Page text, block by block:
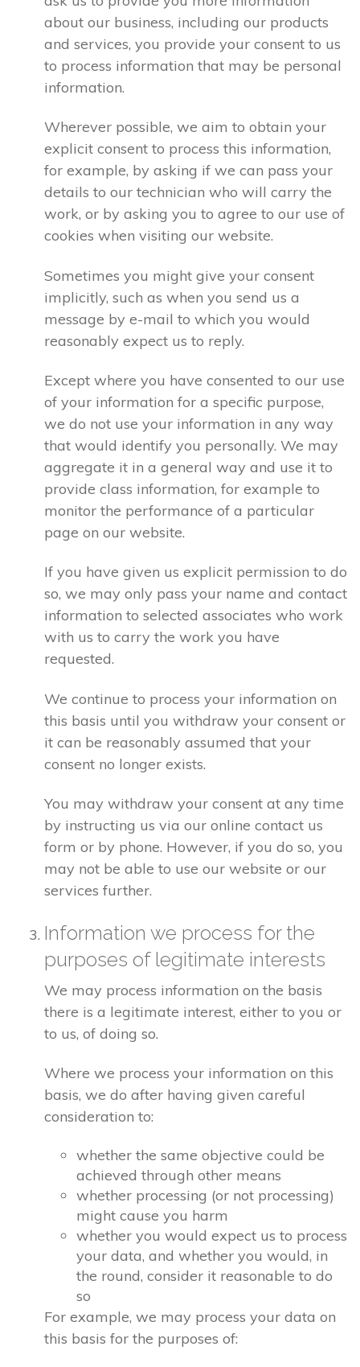
about our business, including our products
and services, you provide your consent to us
to process information that may be personal
information.
Wherever possible, we aim to obtain your
explicit consent to process this information,
for example, by asking if we can pass your
details to our technician who will carry the
work, or by asking you to agree to our use of
cookies when visiting our website.
Sometimes you might give your consent
implicitly, such as when you send us a
message by e-mail to which you would
reasonably expect us to reply.
Except where you have consented to our use
of your information for a specific purpose,
we do not use your information in any way
that would identify you personally. We may
aggregate it in a general way and use it to
provide class information, for example to
monitor the performance of a particular
page on our website.
If you have given us explicit permission to do
so, we may only pass your name and contact
information to selected associates who work
with us to carry the work you have
requested.
We continue to process your information on
this basis until you withdraw your consent or
it can be reasonably assumed that your
consent no longer exists.
You may withdraw your consent at any time
by instructing us via our online contact us
form or by phone. However, if you do so, you
may not be able to use our website or our
services further.
Information we process for the
purposes of legitimate interests
We may process information on the basis
there is a legitimate interest, either to you or
to us, of doing so.
Where we process your information on this
basis, we do after having given careful
consideration to:
whether the same objective could be
achieved through other means
whether processing (or not processing)
might cause you harm
whether you would expect us to process
your data, and whether you would, in
the round, consider it reasonable to do
so
For example, we may process your data on
this basis for the purposes of: